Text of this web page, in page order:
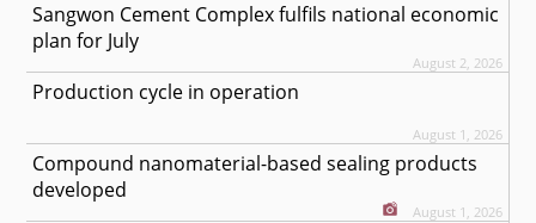
Sangwon Cement Complex fulfils national economic
plan for July
August 2, 2026
Production cycle in operation
August 1, 2026
Compound nanomaterial-based sealing products
developed
August 1, 2026